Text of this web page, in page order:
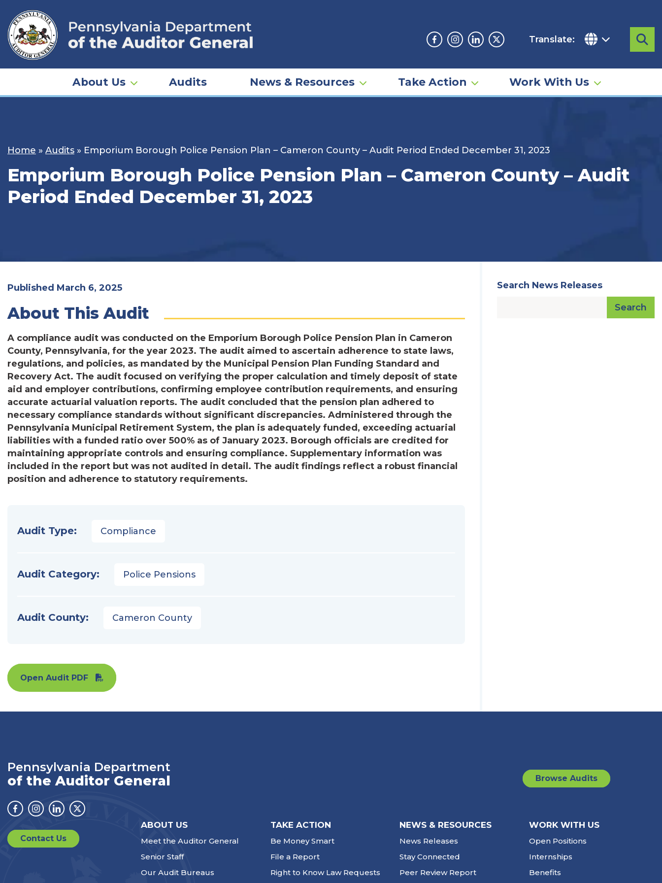
content
Facebook
Instagram
LinkedinTwitter
Translate:
About Us Audits News & Resources Take Action Work With Us
Home » Audits » Emporium Borough Police Pension Plan – Cameron County – Audit Period Ended December 31, 2023
Emporium Borough Police Pension Plan – Cameron County – Audit
Period Ended December 31, 2023
Published March 6, 2025
About This Audit
A compliance audit was conducted on the Emporium Borough Police Pension Plan in Cameron
County, Pennsylvania, for the year 2023. The audit aimed to ascertain adherence to state laws,
regulations, and policies, as mandated by the Municipal Pension Plan Funding Standard and
Recovery Act. The audit focused on verifying the proper calculation and timely deposit of state
aid and employer contributions, confirming employee contribution requirements, and ensuring
accurate actuarial valuation reports. The audit concluded that the pension plan adhered to
necessary compliance standards without significant discrepancies. Administered through the
Pennsylvania Municipal Retirement System, the plan is adequately funded, exceeding actuarial
liabilities with a funded ratio over 500% as of January 2023. Borough officials are credited for
maintaining appropriate controls and ensuring compliance. Supplementary information was
included in the report but was not audited in detail. The audit findings reflect a robust financial
position and adherence to statutory requirements.
Audit Type: Compliance
Audit Category: Police Pensions
Audit County: Cameron County
Open Audit PDF
Search News Releases
Search
Pennsylvania Department
of the Auditor General
Facebook
Instagram
LinkedinTwitter
Browse Audits
Contact Us
ABOUT US
Meet the Auditor General
Senior Staff
Our Audit Bureaus
TAKE ACTION
Be Money Smart
File a Report
Right to Know Law Requests
NEWS & RESOURCES
News Releases
Stay Connected
Peer Review Report
WORK WITH US
Open Positions
Internships
Benefits